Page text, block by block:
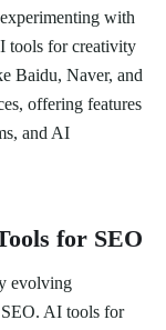
with
tools for creativity
Baidu, Naver, and
offering features
and AI
for SEO
evolving
AI tools for